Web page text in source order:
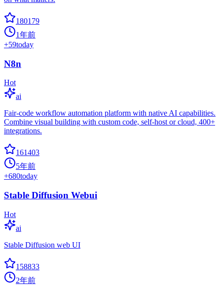
180179
1年前
+59today
N8n
Hot
ai
Fair-code workflow automation platform with native AI capabilities.
Combine visual building with custom code, self-host or cloud, 400+
integrations.
161403
5年前
+680today
Stable Diffusion Webui
Hot
ai
Stable Diffusion web UI
158833
2年前